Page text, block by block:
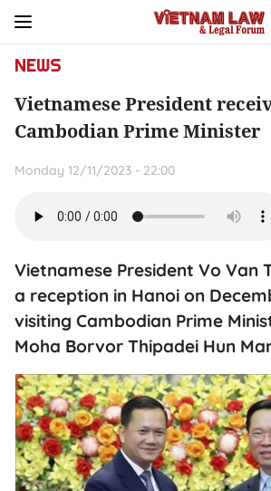
NEWS
Vietnamese President
Cambodian Prime Minister
Monday 12/11/2023 - 22:00
Vietnamese President Vo Van
a reception in Hanoi on
visiting Cambodian Prime
Moha Borvor Thipadei Hun